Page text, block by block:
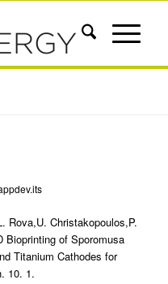
Rova,U. Christakopoulos,P.
Bioprinting of Sporomusa
Titanium Cathodes for
10. 1.